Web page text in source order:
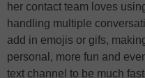
her contact team loves
handling multiple
add in emojis or gifs,
personal, more fun and
text channel to be much